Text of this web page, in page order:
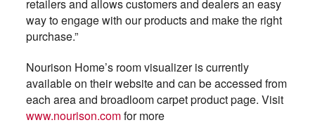
retailers and allows customers and dealers an easy
way to engage with our products and make the right
purchase.”
Nourison Home’s room visualizer is currently
available on their website and can be accessed from
each area and broadloom carpet product page. Visit
www.nourison.comfor more